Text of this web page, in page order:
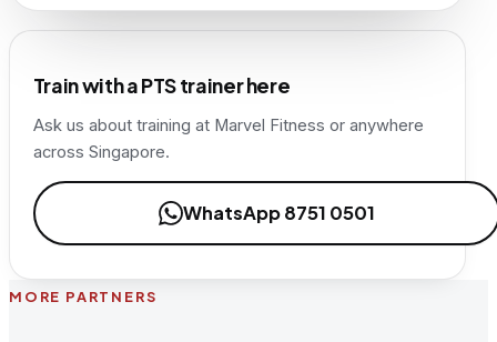
Train with a PTS trainer here
Ask us about training at Marvel Fitness or anywhere
across Singapore.
WhatsApp 8751 0501
MORE PARTNERS